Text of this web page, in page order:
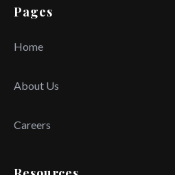
Pages
Home
About Us
Careers